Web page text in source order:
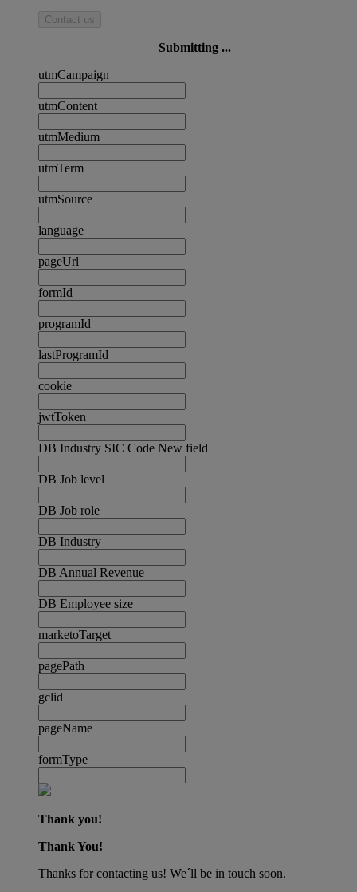
Contact us
Submitting ...
utmCampaign
utmContent
utmMedium
utmTerm
utmSource
language
pageUrl
formId
programId
lastProgramId
cookie
jwtToken
DB Industry SIC Code New field
DB Job level
DB Job role
DB Industry
DB Annual Revenue
DB Employee size
marketoTarget
pagePath
gclid
pageName
formType
Thank you!
Thank You!
Thanks for contacting us! We´ll be in touch soon.